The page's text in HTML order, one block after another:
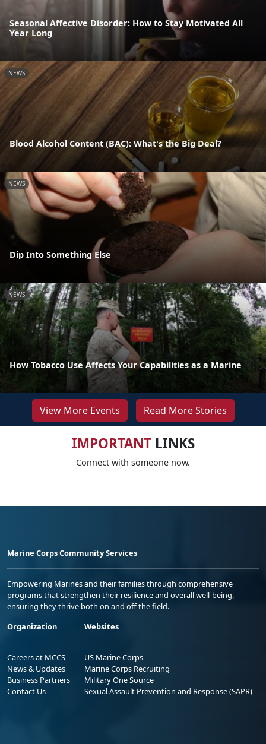
Seasonal Affective Disorder: How to Stay Motivated All
Year Long
NEWS
Blood Alcohol Content (BAC): What's the Big Deal?
NEWS
Dip Into Something Else
NEWS
How Tobacco Use Affects Your Capabilities as a Marine
View More Events Read More Stories
IMPORTANTLINKS
Connect with someone now.
Marine Corps Community Services
Empowering Marines and their families through comprehensive
programs that strengthen their resilience and overall well-being,
ensuring they thrive both on and off the field.
Organization
Careers at MCCS
News & Updates
Business Partners
Contact Us
Websites
US Marine Corps
Marine Corps Recruiting
Military One Source
Sexual Assault Prevention and Response (SAPR)